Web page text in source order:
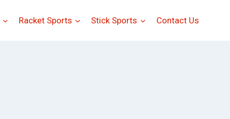
Racket Sports Stick Sports Contact Us